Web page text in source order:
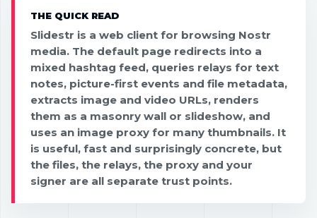
THE QUICK READ
Slidestr is a web client for browsing Nostr
media. The default page redirects into a
mixed hashtag feed, queries relays for text
notes, picture-first events and file metadata,
extracts image and video URLs, renders
them as a masonry wall or slideshow, and
uses an image proxy for many thumbnails. It
is useful, fast and surprisingly concrete, but
the files, the relays, the proxy and your
signer are all separate trust points.